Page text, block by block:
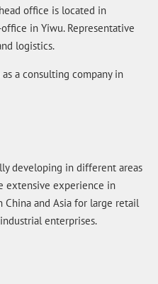
office is located in
in Yiwu. Representative
logistics.
as a consulting company in
developing in different areas
extensive experience in
and Asia for large retail
enterprises.